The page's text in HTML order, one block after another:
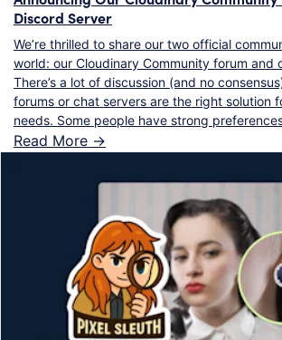
Discord Server
We’re thrilled to share our two official
world: our Cloudinary Community forum and
There’s a lot of discussion (and no
forums or chat servers are the right solution
needs. Some people have strong
Read More ->